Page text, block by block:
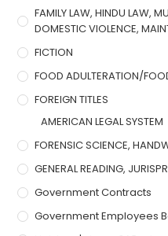
FAMILY LAW, HINDU LAW,
DOMESTIC VIOLENCE,
FICTION
FOOD ADULTERATION/
FOREIGN TITLES
AMERICAN LEGAL SYSTEM
FORENSIC SCIENCE,
GENERAL READING,
Government Contracts
Government Employees